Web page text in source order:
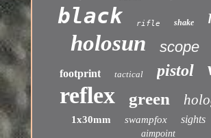
black rifle shake
holosun scope
footprint tactical pistol
reflex green
1x30mm swampfox sights
aimpoint